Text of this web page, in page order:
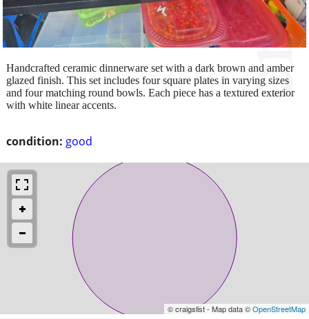
condition: good
Handcrafted ceramic dinnerware set with a dark brown and amber
glazed finish. This set includes four square plates in varying sizes
and four matching round bowls. Each piece has a textured exterior
with white linear accents.
© craigslist - Map data ©OpenStreetMap